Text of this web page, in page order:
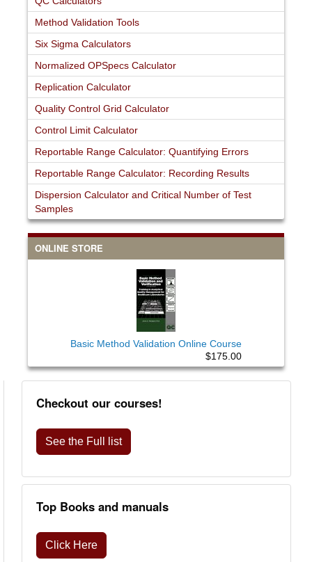
Method Validation Tools
Six Sigma Calculators
Normalized OPSpecs Calculator
Replication Calculator
Quality Control Grid Calculator
Control Limit Calculator
Reportable Range Calculator: Quantifying Errors
Reportable Range Calculator: Recording Results
Dispersion Calculator and Critical Number of Test
Samples
ONLINE STORE
Basic Method Validation Online Course
$175.00
Checkout our courses!
See the Full list
Top Books and manuals
Click Here